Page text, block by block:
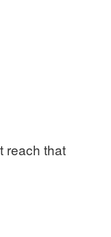
reach that